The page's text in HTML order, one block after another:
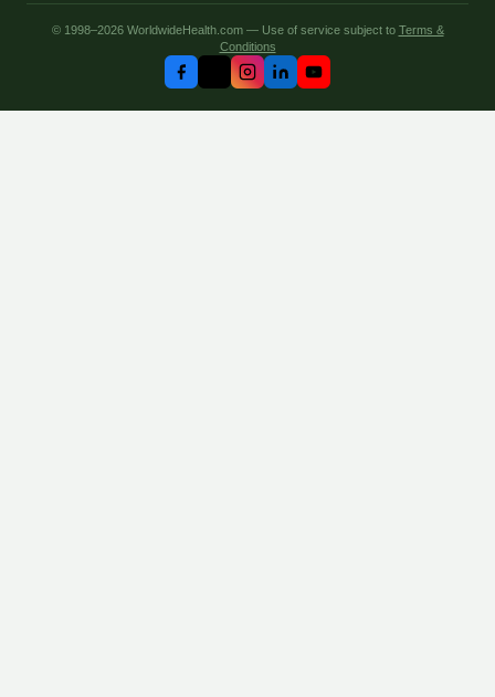
© 1998–2026 WorldwideHealth.com — Use of service subject to Terms &
Conditions